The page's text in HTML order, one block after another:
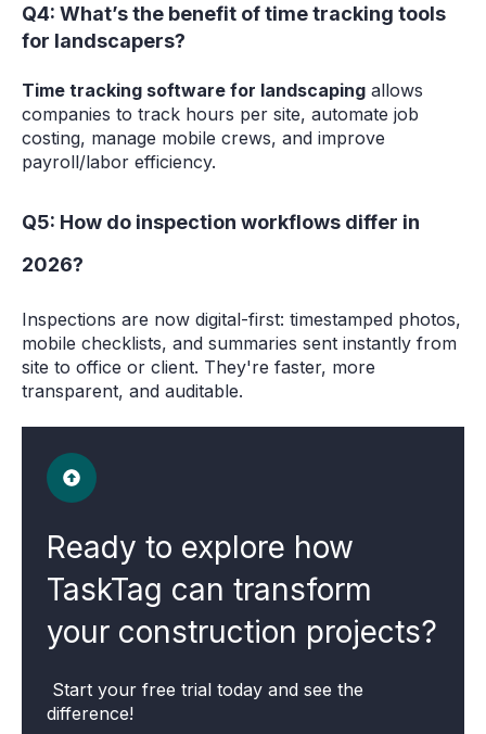
Q4: What’s the benefit of time tracking tools
for landscapers?
Time tracking software for landscaping allows
companies to track hours per site, automate job
costing, manage mobile crews, and improve
payroll/labor efficiency.
Q5: How do inspection workflows differ in
2026?
Inspections are now digital-first: timestamped photos,
mobile checklists, and summaries sent instantly from
site to office or client. They're faster, more
transparent, and auditable.
Ready to explore how
TaskTag can transform
your construction projects?
Start your free trial today and see the
difference!